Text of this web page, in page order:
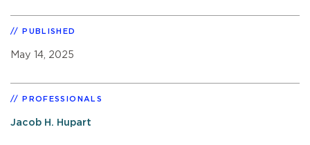
PUBLISHED
May 14, 2025
PROFESSIONALS
Jacob H. Hupart